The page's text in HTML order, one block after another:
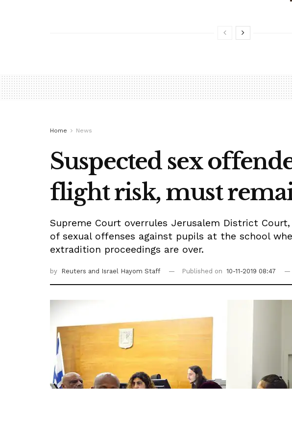
Home News
Suspected sex
flight risk, must
Supreme Court overrules Jerusalem District
of sexual offenses against pupils at the school
extradition proceedings are over.
by Reuters and Israel Hayom Staff Published on 10-11-2019 08:47